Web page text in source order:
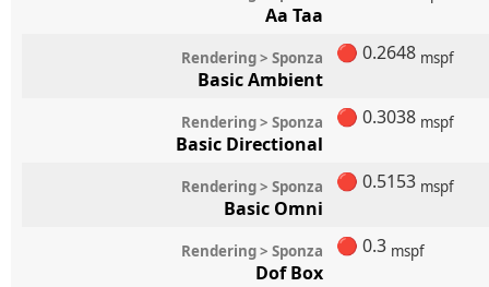
Aa Taa
Rendering > Sponza
Basic Ambient
🔴 0.2648 mspf
Rendering > Sponza
Basic Directional
🔴 0.3038 mspf
Rendering > Sponza
Basic Omni
🔴 0.5153 mspf
Rendering > Sponza
Dof Box
🔴 0.3 mspf